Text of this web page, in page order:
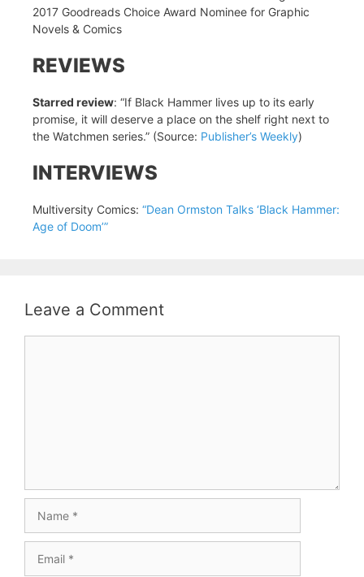
2017 Goodreads Choice Award Nominee for Graphic
Novels & Comics
REVIEWS
Starred review: “If Black Hammer lives up to its early
promise, it will deserve a place on the shelf right next to
the Watchmen series.” (Source: Publisher’s Weekly)
INTERVIEWS
Multiversity Comics: “Dean Ormston Talks ‘Black Hammer:
Age of Doom’”
Leave a Comment